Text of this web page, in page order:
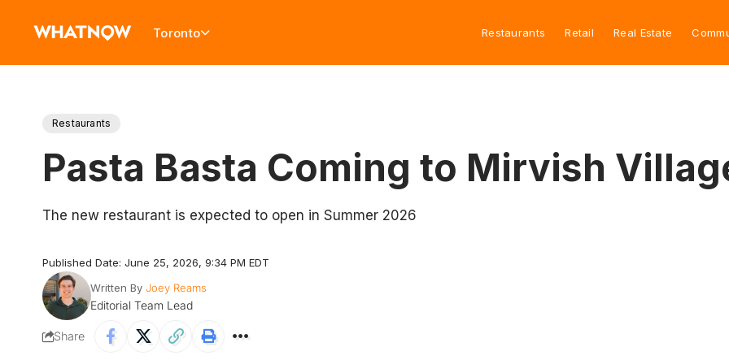
Toronto Restaurants Retail Real Estate
Restaurants
Pasta Basta Coming to Mirvish
The new restaurant is expected to open in Summer 2026
Published Date: June 25, 2026, 9:34 PM EDT
Written By Joey Reams
Editorial Team Lead
Share